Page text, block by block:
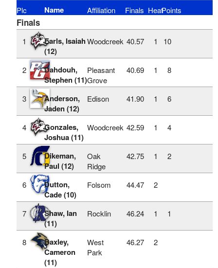
Plc
Name Affiliation Finals HeatPoints
Finals
1
Earls, Isaiah
(12)
Woodcreek 40.57 1 10
2
Dahdouh,
Stephen (11)
Pleasant
Grove
40.69 1 8
3
Anderson,
Jaden (12)
Edison 41.90 1 6
4
Gonzales,
Joshua (11)
Woodcreek 42.59 1 4
5
Dikeman,
Paul (12)
Oak
Ridge
42.75 1 2
6
Dutton,
Cade (10)
Folsom 44.47 2
7
Shaw, Ian
(11)
Rocklin 46.24 1 1
8
Baxley,
Cameron
(11)
West
Park
46.27 2